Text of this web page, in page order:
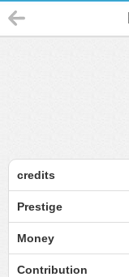
credits
Prestige
Money
Contribution